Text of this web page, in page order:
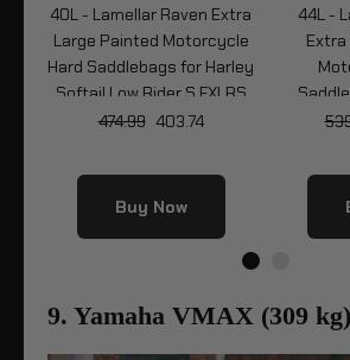
40L - Lamellar Raven Extra
Large Painted Motorcycle
Hard Saddlebags for Harley
Softail Low Rider S FXLRS
474.99 403.74
Buy Now
44L -
Softail
9. Yamaha VMAX (309 kg)